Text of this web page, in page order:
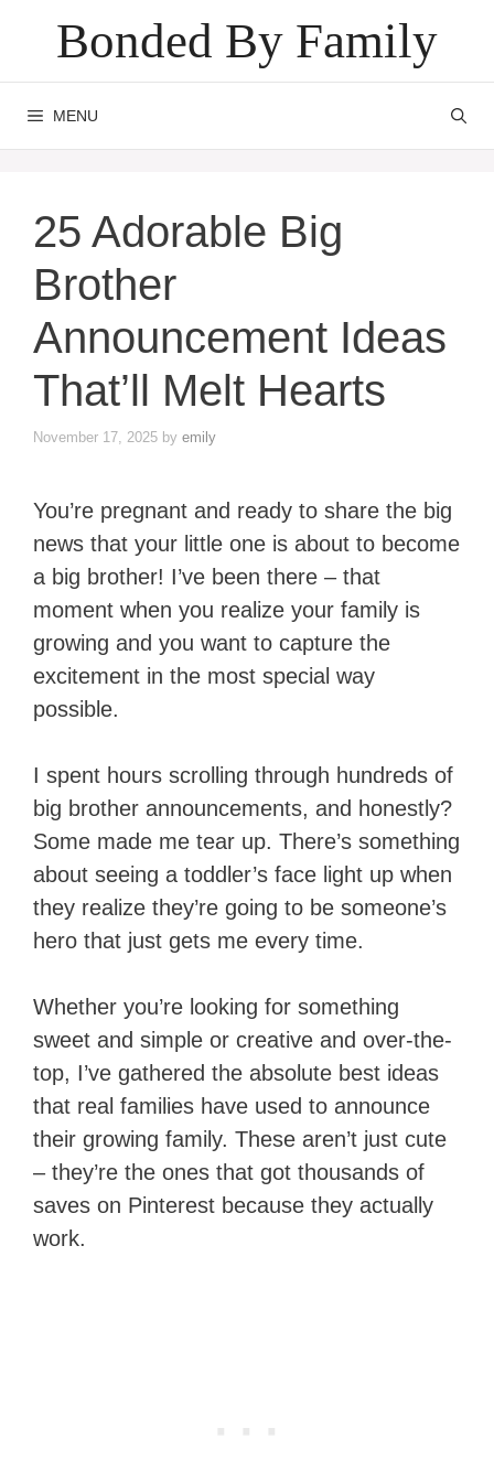
content
Bonded By Family
MENU
25 Adorable Big
Brother
Announcement Ideas
That’ll Melt Hearts
November 17, 2025 by emily
You’re pregnant and ready to share the big
news that your little one is about to become
a big brother! I’ve been there – that
moment when you realize your family is
growing and you want to capture the
excitement in the most special way
possible.
I spent hours scrolling through hundreds of
big brother announcements, and honestly?
Some made me tear up. There’s something
about seeing a toddler’s face light up when
they realize they’re going to be someone’s
hero that just gets me every time.
Whether you’re looking for something
sweet and simple or creative and over-the-
top, I’ve gathered the absolute best ideas
that real families have used to announce
their growing family. These aren’t just cute
– they’re the ones that got thousands of
saves on Pinterest because they actually
work.